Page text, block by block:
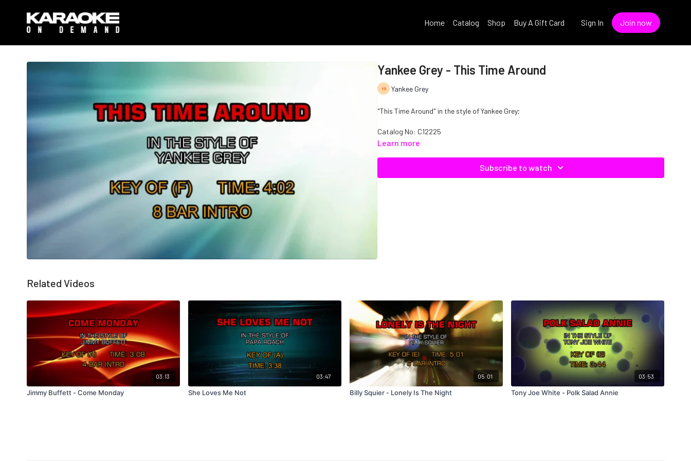
Home Catalog Shop Buy A Gift Card Sign In Join now
Yankee Grey - This Time Around
Yankee Grey
"This Time Around" in the style of Yankee Grey;
Catalog No: C12225
Learn more
Subscribe to watch
Related Videos
03:13
Jimmy Buffett - Come Monday
03:47
She Loves Me Not
05:01
Billy Squier - Lonely Is The Night
03:53
Tony Joe White - Polk Salad Annie